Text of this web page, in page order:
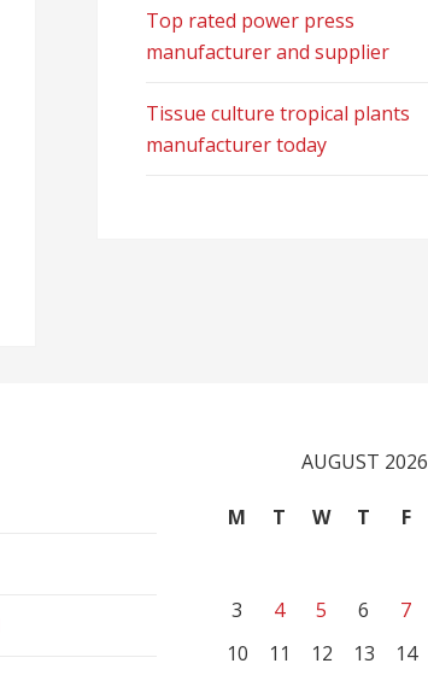
Top rated power press
manufacturer and supplier
Tissue culture tropical plants
manufacturer today
AUGUST 2026
M T W T F
3
4 5 6 7
10
11 12 13 14